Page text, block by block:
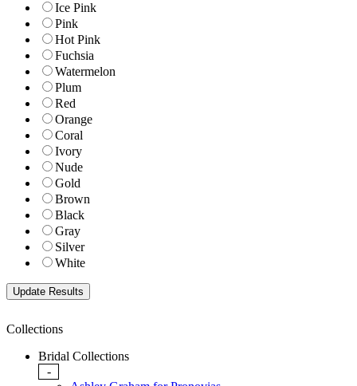
Ice Pink
Pink
Hot Pink
Fuchsia
Watermelon
Plum
Red
Orange
Coral
Ivory
Nude
Gold
Brown
Black
Gray
Silver
White
Collections
Bridal Collections
-